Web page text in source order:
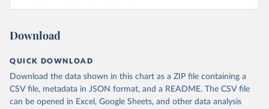
Download
QUICK DOWNLOAD
Download the data shown in this chart as a ZIP file containing a
CSV file, metadata in JSON format, and a README. The CSV file
can be opened in Excel, Google Sheets, and other data analysis